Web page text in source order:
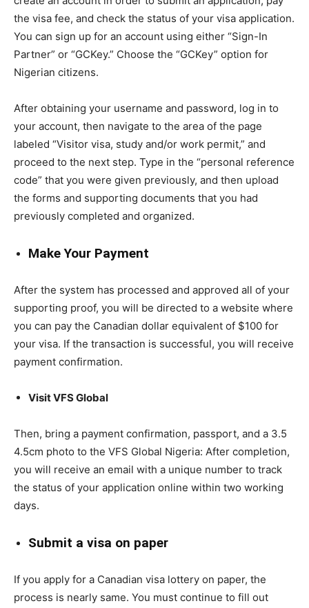
the visa fee, and check the status of your visa application.
You can sign up for an account using either “Sign-In
Partner” or “GCKey.” Choose the “GCKey” option for
Nigerian citizens.
After obtaining your username and password, log in to
your account, then navigate to the area of the page
labeled “Visitor visa, study and/or work permit,” and
proceed to the next step. Type in the “personal reference
code” that you were given previously, and then upload
the forms and supporting documents that you had
previously completed and organized.
Make Your Payment
After the system has processed and approved all of your
supporting proof, you will be directed to a website where
you can pay the Canadian dollar equivalent of $100 for
your visa. If the transaction is successful, you will receive
payment confirmation.
Visit VFS Global
Then, bring a payment confirmation, passport, and a 3.5
4.5cm photo to the VFS Global Nigeria: After completion,
you will receive an email with a unique number to track
the status of your application online within two working
days.
Submit a visa on paper
If you apply for a Canadian visa lottery on paper, the
process is nearly same. You must continue to fill out